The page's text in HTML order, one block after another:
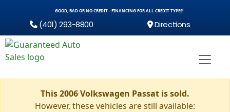
GOOD, BAD OR NO CREDIT - FINANCING FOR ALL CREDIT TYPES!
(401) 293-8800 Directions
This 2006 Volkswagen Passat is sold.
However, these vehicles are still available: